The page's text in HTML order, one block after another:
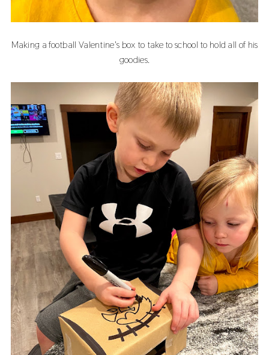
Making a football Valentine's box to take to school to hold all of his
goodies.